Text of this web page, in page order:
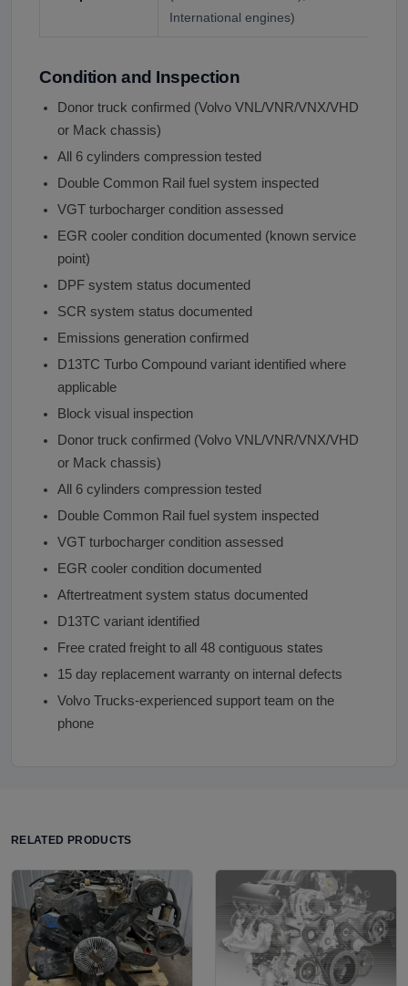
International engines)
Condition and Inspection
Donor truck confirmed (Volvo VNL/VNR/VNX/VHD
or Mack chassis)
All 6 cylinders compression tested
Double Common Rail fuel system inspected
VGT turbocharger condition assessed
EGR cooler condition documented (known service
point)
DPF system status documented
SCR system status documented
Emissions generation confirmed
D13TC Turbo Compound variant identified where
applicable
Block visual inspection
Donor truck confirmed (Volvo VNL/VNR/VNX/VHD
or Mack chassis)
All 6 cylinders compression tested
Double Common Rail fuel system inspected
VGT turbocharger condition assessed
EGR cooler condition documented
Aftertreatment system status documented
D13TC variant identified
Free crated freight to all 48 contiguous states
15 day replacement warranty on internal defects
Volvo Trucks-experienced support team on the
phone
RELATED PRODUCTS